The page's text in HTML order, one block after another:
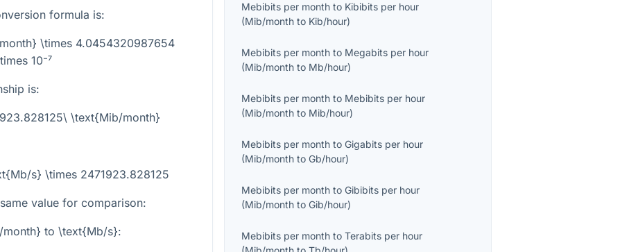
formula is:
\times 4.0454320987654
10⁻⁷
is:
\text{Mib/month}
s} \times 2471923.828125
value for comparison:
to \text{Mb/s}:
Mebibits per month to Kibibits per hour
(Mib/month to Kib/hour)
Mebibits per month to Megabits per hour
(Mib/month to Mb/hour)
Mebibits per month to Mebibits per hour
(Mib/month to Mib/hour)
Mebibits per month toGigabits per hour
(Mib/month toGb/hour)
Mebibits per month toGibibits per hour
(Mib/month toGib/hour)
Mebibits per month toTerabits per hour